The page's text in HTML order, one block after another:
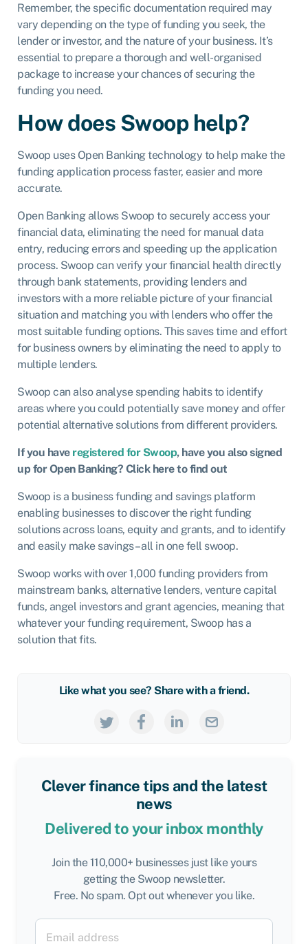
Remember, the specific documentation required may
vary depending on the type of funding you seek, the
lender or investor, and the nature of your business. It’s
essential to prepare a thorough and well-organised
package to increase your chances of securing the
funding you need.
How does Swoop help?
Swoop uses Open Banking technology to help make the
funding application process faster, easier and more
accurate.
Open Banking allows Swoop to securely access your
financial data, eliminating the need for manual data
entry, reducing errors and speeding up the application
process. Swoop can verify your financial health directly
through bank statements, providing lenders and
investors with a more reliable picture of your financial
situation and matching you with lenders who offer the
most suitable funding options. This saves time and effort
for business owners by eliminating the need to apply to
multiple lenders.
Swoop can also analyse spending habits to identify
areas where you could potentially save money and offer
potential alternative solutions from different providers.
If you have registered for Swoop, have you also signed
up for Open Banking? Click here to find out
Swoop is a business funding and savings platform
enabling businesses to discover the right funding
solutions across loans, equity and grants, and to identify
and easily make savings – all in one fell swoop.
Swoop works with over 1,000 funding providers from
mainstream banks, alternative lenders, venture capital
funds, angel investors and grant agencies, meaning that
whatever your funding requirement, Swoop has a
solution that fits.
Like what you see? Share with a friend.
Clever finance tips and the latest
news
Delivered to your inbox monthly
Join the 110,000+ businesses just like yours
getting the Swoop newsletter.
Free. No spam. Opt out whenever you like.